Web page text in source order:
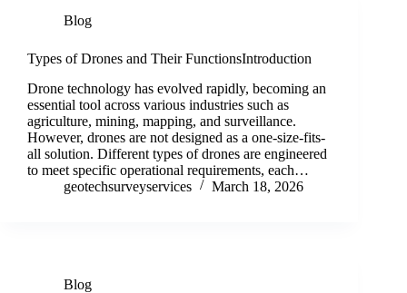
Blog
Types of Drones and Their FunctionsIntroduction
Drone technology has evolved rapidly, becoming an
essential tool across various industries such as
agriculture, mining, mapping, and surveillance.
However, drones are not designed as a one-size-fits-
all solution. Different types of drones are engineered
to meet specific operational requirements, each…
geotechsurveyservices
March 18, 2026
Blog